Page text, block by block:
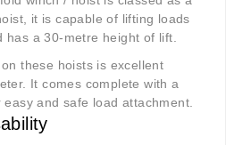
it is capable of lifting loads
has a 30-metre height of lift.
these hoists is excellent
It comes complete with a
and safe load attachment.